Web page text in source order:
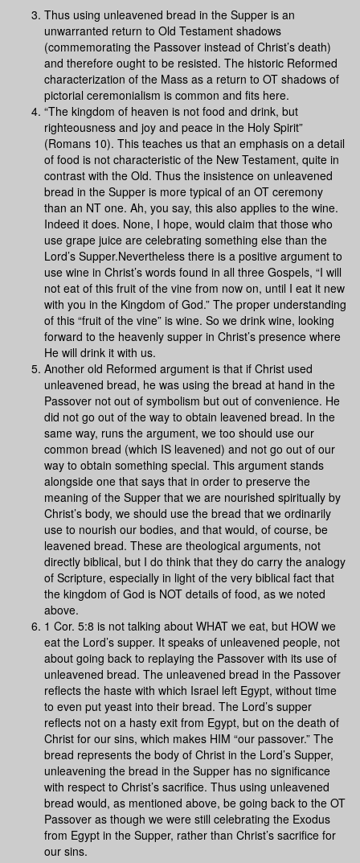
Thus using unleavened bread in the Supper is an
unwarranted return to Old Testament shadows
(commemorating the Passover instead of Christ’s death)
and therefore ought to be resisted. The historic Reformed
characterization of the Mass as a return to OT shadows of
pictorial ceremonialism is common and fits here.
“The kingdom of heaven is not food and drink, but
righteousness and joy and peace in the Holy Spirit”
(Romans 10). This teaches us that an emphasis on a detail
of food is not characteristic of the New Testament, quite in
contrast with the Old. Thus the insistence on unleavened
bread in the Supper is more typical of an OT ceremony
than an NT one. Ah, you say, this also applies to the wine.
Indeed it does. None, I hope, would claim that those who
use grape juice are celebrating something else than the
Lord’s Supper.Nevertheless there is a positive argument to
use wine in Christ’s words found in all three Gospels, “I will
not eat of this fruit of the vine from now on, until I eat it new
with you in the Kingdom of God.” The proper understanding
of this “fruit of the vine” is wine. So we drink wine, looking
forward to the heavenly supper in Christ’s presence where
He will drink it with us.
Another old Reformed argument is that if Christ used
unleavened bread, he was using the bread at hand in the
Passover not out of symbolism but out of convenience. He
did not go out of the way to obtain leavened bread. In the
same way, runs the argument, we too should use our
common bread (which IS leavened) and not go out of our
way to obtain something special. This argument stands
alongside one that says that in order to preserve the
meaning of the Supper that we are nourished spiritually by
Christ’s body, we should use the bread that we ordinarily
use to nourish our bodies, and that would, of course, be
leavened bread. These are theological arguments, not
directly biblical, but I do think that they do carry the analogy
of Scripture, especially in light of the very biblical fact that
the kingdom of God is NOT details of food, as we noted
above.
1 Cor. 5:8 is not talking about WHAT we eat, but HOW we
eat the Lord’s supper. It speaks of unleavened people, not
about going back to replaying the Passover with its use of
unleavened bread. The unleavened bread in the Passover
reflects the haste with which Israel left Egypt, without time
to even put yeast into their bread. The Lord’s supper
reflects not on a hasty exit from Egypt, but on the death of
Christ for our sins, which makes HIM “our passover.” The
bread represents the body of Christ in the Lord’s Supper,
unleavening the bread in the Supper has no significance
with respect to Christ’s sacrifice. Thus using unleavened
bread would, as mentioned above, be going back to the OT
Passover as though we were still celebrating the Exodus
from Egypt in the Supper, rather than Christ’s sacrifice for
our sins.